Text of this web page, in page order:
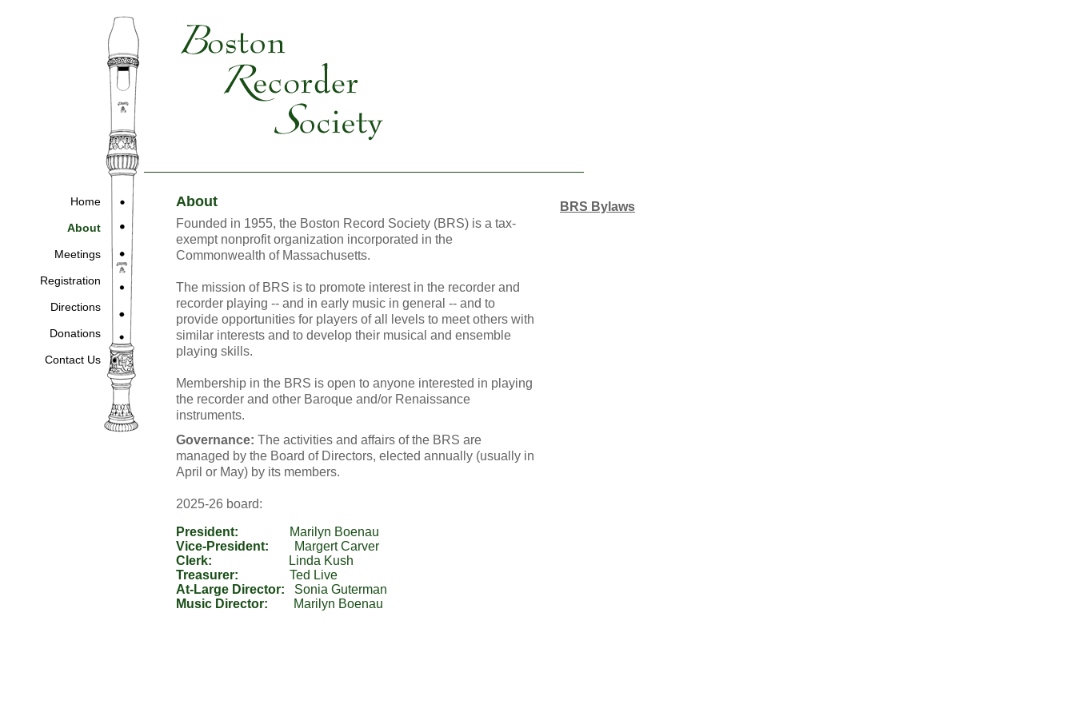
Home
About
Meetings
Registration
Directions
Donations
Contact Us
BRS Bylaws
About
Founded in 1955, the Boston Record Society (BRS) is a tax-
exempt nonprofit organization incorporated in the
Commonwealth of Massachusetts.
The mission of BRS is to promote interest in the recorder and
recorder playing -- and in early music in general -- and to
provide opportunities for players of all levels to meet others with
similar interests and to develop their musical and ensemble
playing skills.
Membership in the BRS is open to anyone interested in playing
the recorder and other Baroque and/or Renaissance
instruments.
Governance: The activities and affairs of the BRS are
managed by the Board of Directors, elected annually (usually in
April or May) by its members.
2025-26 board:
President:
Vice-President:
Clerk:
Treasurer:
At-Large Director:
Music Director: